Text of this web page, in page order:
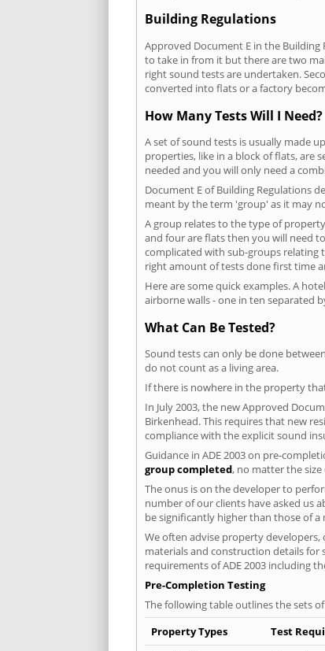
Building Regulations
Approved Document E in the
to take in from it but there are two
right sound tests are undertaken.
converted into flats or a factory
How Many Tests Will I Need?
A set of sound tests is usually made
properties, like in a block of flats, are
needed and you will only need a
Document E of Building Regulations
meant by the term 'group' as it may
A group relates to the type of
and four are flats then you will need
complicated with sub-groups relating
right amount of tests done first time
Here are some quick examples. A
airborne walls - one in ten separated
What Can Be Tested?
Sound tests can only be done
do not count as a living area.
If there is nowhere in the property
In July 2003, the new Approved
Birkenhead. This requires that new
compliance with the explicit sound
Guidance in ADE 2003 on pre-
group completed, no matter the
The onus is on the developer to
number of our clients have asked us
be significantly higher than those of a
We often advise property developers,
materials and construction details for
requirements of ADE 2003 including
Pre-Completion Testing
The following table outlines the sets
Property Types
Test